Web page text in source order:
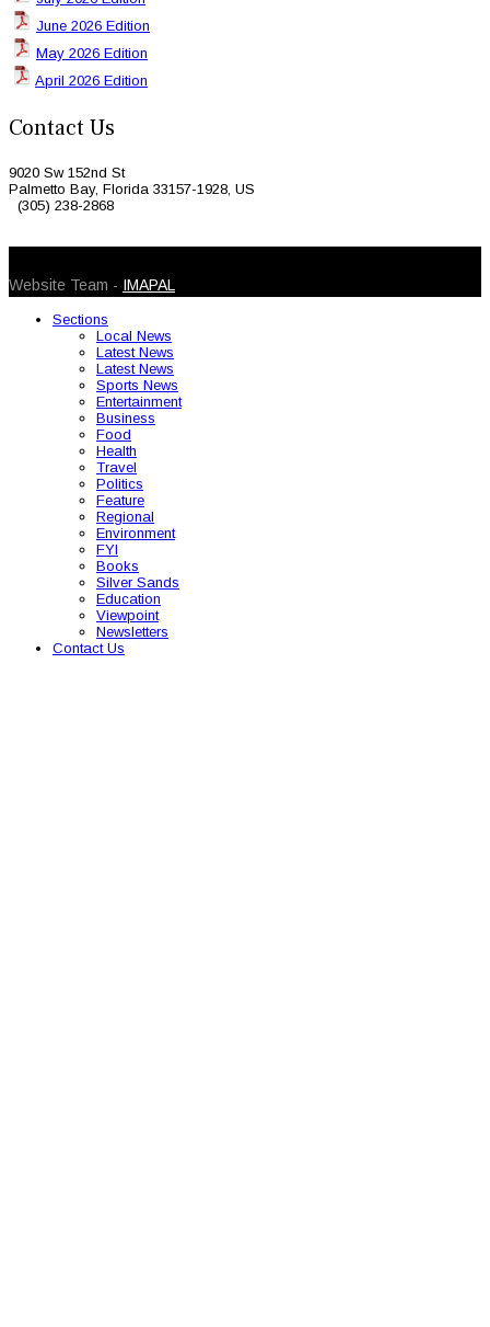
June 2026 Edition
May 2026 Edition
April 2026 Edition
Contact Us
9020 Sw 152nd St
Palmetto Bay, Florida 33157-1928, US
(305) 238-2868
Website Team - IMAPAL
Sections
Local News
Latest News
Latest News
Sports News
Entertainment
Business
Food
Health
Travel
Politics
Feature
Regional
Environment
FYI
Books
Silver Sands
Education
Viewpoint
Newsletters
Contact Us